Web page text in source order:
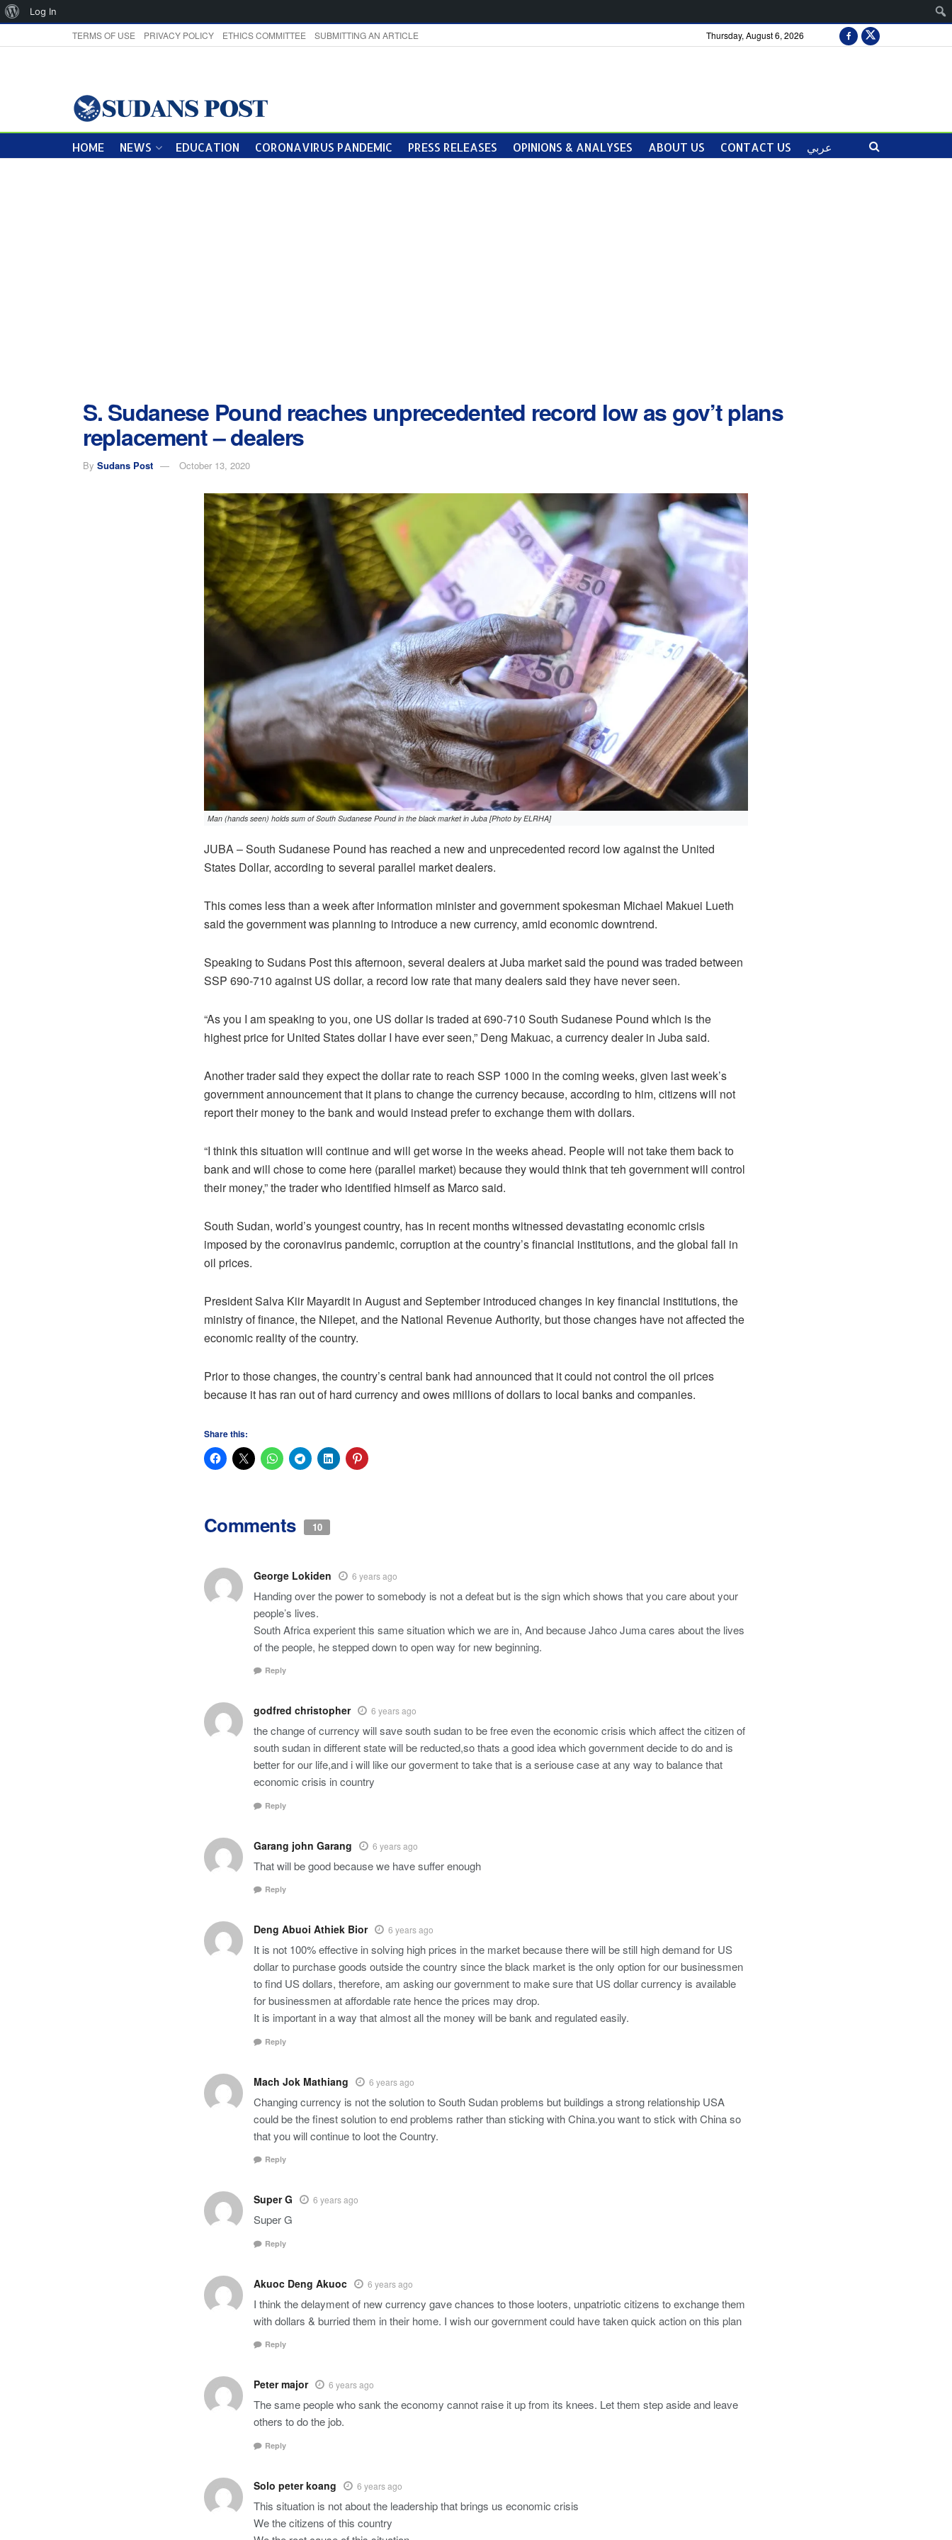
TERMS OF USE PRIVACY POLICY ETHICS COMMITTEE SUBMITTING AN ARTICLE Thursday, August 6, 2026
HOME NEWS EDUCATION CORONAVIRUS PANDEMIC PRESS RELEASES OPINIONS & ANALYSES ABOUT US CONTACT US عربي
S. Sudanese Pound reaches unprecedented record low as gov’t plans
replacement – dealers
By Sudans Post October 13, 2020
Man (hands seen) holds sum of South Sudanese Pound in the black market in Juba [Photo by ELRHA]
JUBA – South Sudanese Pound has reached a new and unprecedented record low against the United
States Dollar, according to several parallel market dealers.
This comes less than a week after information minister and government spokesman Michael Makuei Lueth
said the government was planning to introduce a new currency, amid economic downtrend.
Speaking to Sudans Post this afternoon, several dealers at Juba market said the pound was traded between
SSP 690-710 against US dollar, a record low rate that many dealers said they have never seen.
“As you I am speaking to you, one US dollar is traded at 690-710 South Sudanese Pound which is the
highest price for United States dollar I have ever seen,” Deng Makuac, a currency dealer in Juba said.
Another trader said they expect the dollar rate to reach SSP 1000 in the coming weeks, given last week’s
government announcement that it plans to change the currency because, according to him, citizens will not
report their money to the bank and would instead prefer to exchange them with dollars.
“I think this situation will continue and will get worse in the weeks ahead. People will not take them back to
bank and will chose to come here (parallel market) because they would think that teh government will control
their money,” the trader who identified himself as Marco said.
South Sudan, world’s youngest country, has in recent months witnessed devastating economic crisis
imposed by the coronavirus pandemic, corruption at the country’s financial institutions, and the global fall in
oil prices.
President Salva Kiir Mayardit in August and September introduced changes in key financial institutions, the
ministry of finance, the Nilepet, and the National Revenue Authority, but those changes have not affected the
economic reality of the country.
Prior to those changes, the country’s central bank had announced that it could not control the oil prices
because it has ran out of hard currency and owes millions of dollars to local banks and companies.
Share this:
Comments 10
George Lokiden 6 years ago
Handing over the power to somebody is not a defeat but is the sign which shows that you care about your
people’s lives.
South Africa experient this same situation which we are in, And because Jahco Juma cares about the lives
of the people, he stepped down to open way for new beginning.
Reply
godfred christopher 6 years ago
the change of currency will save south sudan to be free even the economic crisis which affect the citizen of
south sudan in different state will be reducted,so thats a good idea which government decide to do and is
better for our life,and i will like our goverment to take that is a seriouse case at any way to balance that
economic crisis in country
Reply
Garang john Garang 6 years ago
That will be good because we have suffer enough
Reply
Deng Abuoi Athiek Bior 6 years ago
It is not 100% effective in solving high prices in the market because there will be still high demand for US
dollar to purchase goods outside the country since the black market is the only option for our businessmen
to find US dollars, therefore, am asking our government to make sure that US dollar currency is available
for businessmen at affordable rate hence the prices may drop.
It is important in a way that almost all the money will be bank and regulated easily.
Reply
Mach Jok Mathiang 6 years ago
Changing currency is not the solution to South Sudan problems but buildings a strong relationship USA
could be the finest solution to end problems rather than sticking with China.you want to stick with China so
that you will continue to loot the Country.
Reply
Super G 6 years ago
Super G
Reply
Akuoc Deng Akuoc 6 years ago
I think the delayment of new currency gave chances to those looters, unpatriotic citizens to exchange them
with dollars & burried them in their home. I wish our government could have taken quick action on this plan
Reply
Peter major 6 years ago
The same people who sank the economy cannot raise it up from its knees. Let them step aside and leave
others to do the job.
Reply
Solo peter koang 6 years ago
This situation is not about the leadership that brings us economic crisis
We the citizens of this country
About
Log In